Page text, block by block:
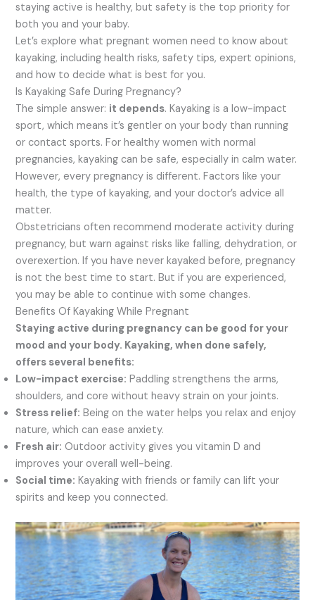
staying active is healthy, but safety is the top priority for
both you and your baby.
Let’s explore what pregnant women need to know about
kayaking, including health risks, safety tips, expert opinions,
and how to decide what is best for you.
Is Kayaking Safe During Pregnancy?
The simple answer: it depends. Kayaking is a low-impact
sport, which means it’s gentler on your body than running
or contact sports. For healthy women with normal
pregnancies, kayaking can be safe, especially in calm water.
However, every pregnancy is different. Factors like your
health, the type of kayaking, and your doctor’s advice all
matter.
Obstetricians often recommend moderate activity during
pregnancy, but warn against risks like falling, dehydration, or
overexertion. If you have never kayaked before, pregnancy
is not the best time to start. But if you are experienced,
you may be able to continue with some changes.
Benefits Of Kayaking While Pregnant
Staying active during pregnancy can be good for your
mood and your body. Kayaking, when done safely,
offers several benefits:
Low-impact exercise: Paddling strengthens the arms,
shoulders, and core without heavy strain on your joints.
Stress relief: Being on the water helps you relax and enjoy
nature, which can ease anxiety.
Fresh air: Outdoor activity gives you vitamin D and
improves your overall well-being.
Social time: Kayaking with friends or family can lift your
spirits and keep you connected.